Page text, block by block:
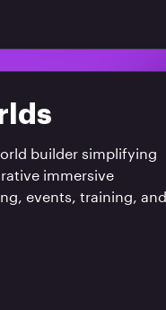
builder simplifying
immersive
events, training, and